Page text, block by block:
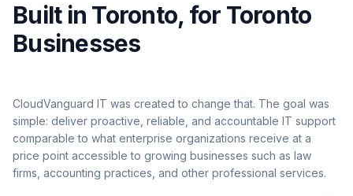
Built in Toronto, for Toronto
Businesses
CloudVanguard IT was created to change that. The goal was
simple: deliver proactive, reliable, and accountable IT support
comparable to what enterprise organizations receive at a
price point accessible to growing businesses such as law
firms, accounting practices, and other professional services.